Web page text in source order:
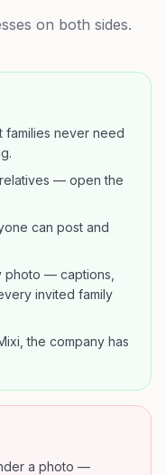
on both sides.
never need
— open the
can post and
photo — captions,
invited family
the company has
a photo —